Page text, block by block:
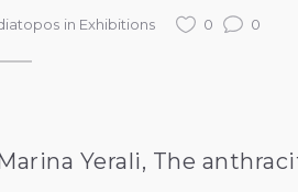
in Exhibitions 0 0
Yerali, The